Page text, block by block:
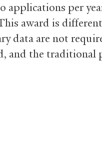
applications per
award is
data are not
and the traditional